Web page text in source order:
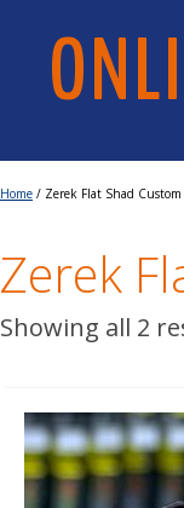
Home / Zerek Flat Shad Custom
Zerek
Showing all 2